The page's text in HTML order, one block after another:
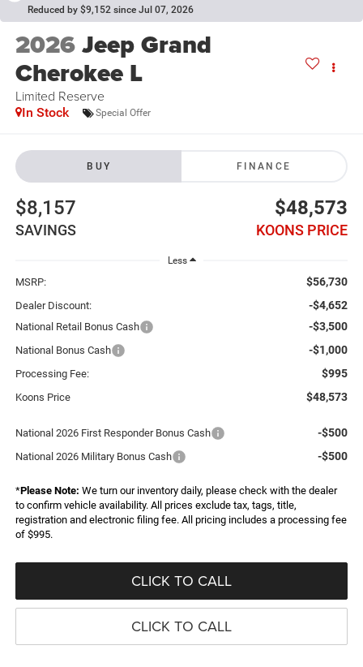
Reduced by $9,152 since Jul 07, 2026
2026Jeep Grand
Cherokee L
Limited Reserve
In Stock Special Offer
BUY FINANCE
$8,157
SAVINGS
$48,573
KOONS PRICE
Less
MSRP: $56,730
Dealer Discount: -$4,652
National Retail Bonus Cash -$3,500
National Bonus Cash -$1,000
Processing Fee: $995
Koons Price $48,573
National 2026 First Responder Bonus Cash -$500
National 2026 Military Bonus Cash -$500
*Please Note: We turn our inventory daily, please check with the dealer
to confirm vehicle availability. All prices exclude tax, tags, title,
registration and electronic filing fee. All pricing includes a processing fee
of $995.
CLICK TO CALL
CLICK TO CALL